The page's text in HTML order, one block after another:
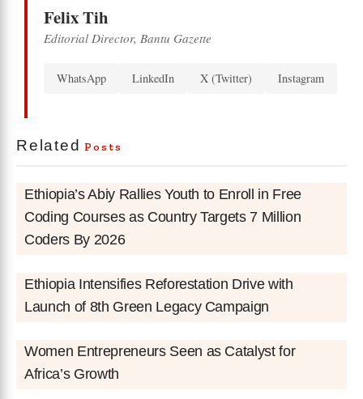
Felix Tih
Editorial Director, Bantu Gazette
WhatsApp LinkedIn X (Twitter) Instagram
Related Posts
Ethiopia’s Abiy Rallies Youth to Enroll in Free
Coding Courses as Country Targets 7 Million
Coders By 2026
Ethiopia Intensifies Reforestation Drive with
Launch of 8th Green Legacy Campaign
Women Entrepreneurs Seen as Catalyst for
Africa’s Growth